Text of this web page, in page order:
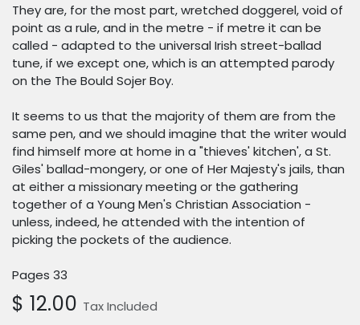
They are, for the most part, wretched doggerel, void of
point as a rule, and in the metre - if metre it can be
called - adapted to the universal Irish street-ballad
tune, if we except one, which is an attempted parody
on the The Bould Sojer Boy.
It seems to us that the majority of them are from the
same pen, and we should imagine that the writer would
find himself more at home in a "thieves' kitchen', a St.
Giles' ballad-mongery, or one of Her Majesty's jails, than
at either a missionary meeting or the gathering
together of a Young Men's Christian Association -
unless, indeed, he attended with the intention of
picking the pockets of the audience.
Pages 33
$ 12.00 Tax Included